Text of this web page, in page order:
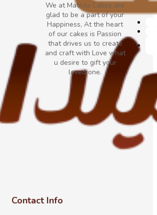
We at Matilda Cakes are
glad to be a part of your
Happiness, At the heart
of our cakes is Passion
that drives us to create
and craft with Love what
u desire to gift your
loved one.
Contact Info